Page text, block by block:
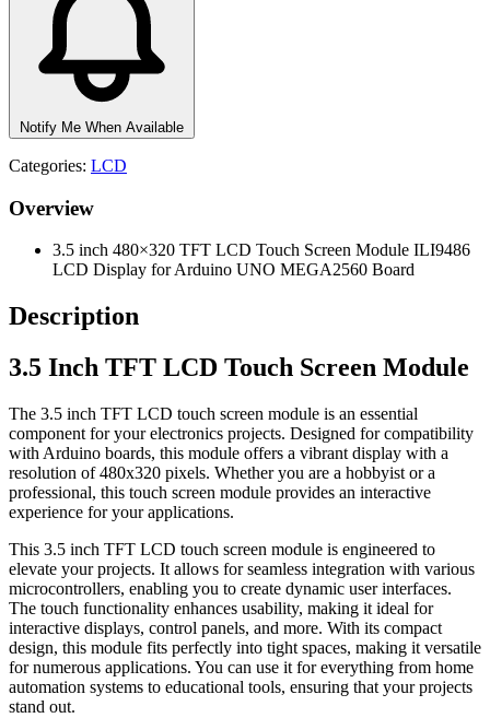
Notify Me When Available
Categories: LCD
Overview
3.5 inch 480×320 TFT LCD Touch Screen Module ILI9486
LCD Display for Arduino UNO MEGA2560 Board
Description
3.5 Inch TFT LCD Touch Screen Module
The 3.5 inch TFT LCD touch screen module is an essential
component for your electronics projects. Designed for compatibility
with Arduino boards, this module offers a vibrant display with a
resolution of 480x320 pixels. Whether you are a hobbyist or a
professional, this touch screen module provides an interactive
experience for your applications.
This 3.5 inch TFT LCD touch screen module is engineered to
elevate your projects. It allows for seamless integration with various
microcontrollers, enabling you to create dynamic user interfaces.
The touch functionality enhances usability, making it ideal for
interactive displays, control panels, and more. With its compact
design, this module fits perfectly into tight spaces, making it versatile
for numerous applications. You can use it for everything from home
automation systems to educational tools, ensuring that your projects
stand out.